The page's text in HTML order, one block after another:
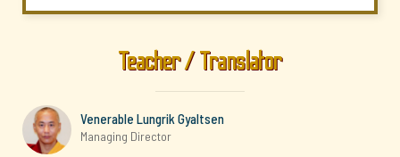
Teacher / Translator
Venerable Lungrik Gyaltsen
Managing Director